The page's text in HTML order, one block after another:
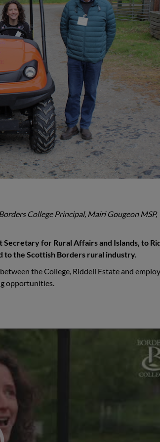
College Principal, Mairi Gougeon MSP,
for Rural Affairs and Islands, to
to the Scottish Borders rural industry.
the College, Riddell Estate and
opportunities.